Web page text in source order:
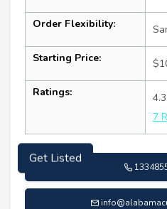
Order Flexibility:
Starting Price:
Ratings:
4.3
7